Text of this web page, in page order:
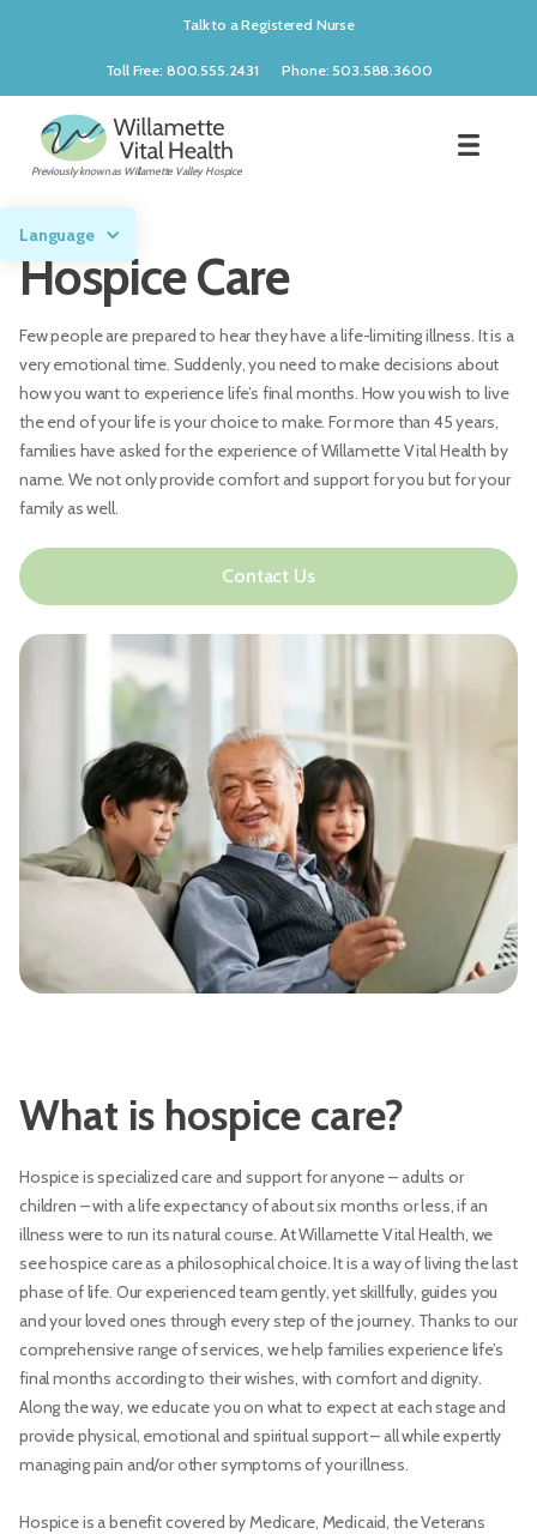
Language
Talk to a Registered Nurse
Toll Free: 800.555.2431 Phone: 503.588.3600
Previously known as Willamette Valley Hospice
Hospice Care
Few people are prepared to hear they have a life-limiting illness. It is a
very emotional time. Suddenly, you need to make decisions about
how you want to experience life’s final months. How you wish to live
the end of your life is your choice to make. For more than 45 years,
families have asked for the experience of Willamette Vital Health by
name. We not only provide comfort and support for you but for your
family as well.
Contact Us
What is hospice care?
Hospice is specialized care and support for anyone – adults or
children – with a life expectancy of about six months or less, if an
illness were to run its natural course. At Willamette Vital Health, we
see hospice care as a philosophical choice. It is a way of living the last
phase of life. Our experienced team gently, yet skillfully, guides you
and your loved ones through every step of the journey. Thanks to our
comprehensive range of services, we help families experience life’s
final months according to their wishes, with comfort and dignity.
Along the way, we educate you on what to expect at each stage and
provide physical, emotional and spiritual support – all while expertly
managing pain and/or other symptoms of your illness.
Hospice is a benefit covered by Medicare, Medicaid, the Veterans